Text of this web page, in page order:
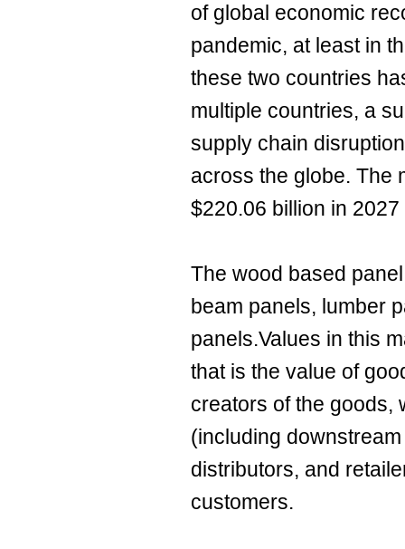
of global economic
pandemic, at least in
these two countries
multiple countries, a
supply chain
across the globe. The
$220.06 billion in
The wood based
beam panels, lumber
panels.Values in this
that is the value of
creators of the goods,
(including
distributors, and
customers.